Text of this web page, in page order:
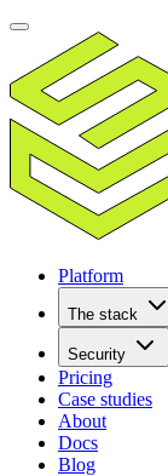
Platform
The stack
Security
Pricing
Case studies
About
Docs
Blog